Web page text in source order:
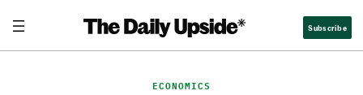
content
Subscribe
ECONOMICS